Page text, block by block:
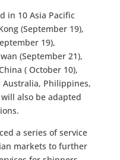
in 10 Asia Pacific
(September 19),
19),
(September 21),
( October 10),
Philippines,
also be adapted
a series of service
markets to further